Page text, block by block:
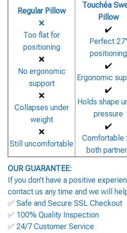
Regular Pillow
❌
Too flat for
positioning
❌
No ergonomic
support
❌
Collapses under
weight
❌
Still uncomfortable
Touchéa
Pillow
✔️
Perfect 27°
positioning
✔️
Ergonomic
✔️
Holds shape
pressure
✔️
Comfortable
both
OUR GUARANTEE:
If you don’t have a positive
contact us any time and we will
✅ Safe and Secure SSL Checkout
✅ 100% Quality Inspection
✅ 24/7 Customer Service